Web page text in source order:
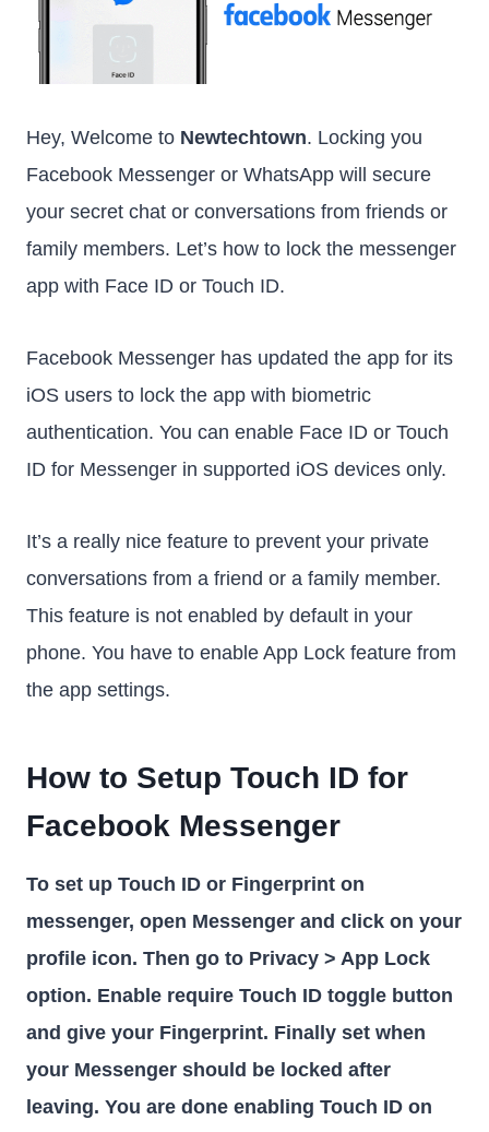
Hey, Welcome to Newtechtown. Locking you
Facebook Messenger or WhatsApp will secure
your secret chat or conversations from friends or
family members. Let’s how to lock the messenger
app with Face ID or Touch ID.
Facebook Messenger has updated the app for its
iOS users to lock the app with biometric
authentication. You can enable Face ID or Touch
ID for Messenger in supported iOS devices only.
It’s a really nice feature to prevent your private
conversations from a friend or a family member.
This feature is not enabled by default in your
phone. You have to enable App Lock feature from
the app settings.
How to Setup Touch ID for
Facebook Messenger
To set up Touch ID or Fingerprint on
messenger, open Messenger and click on your
profile icon. Then go to Privacy > App Lock
option. Enable require Touch ID toggle button
and give your Fingerprint. Finally set when
your Messenger should be locked after
leaving. You are done enabling Touch ID on